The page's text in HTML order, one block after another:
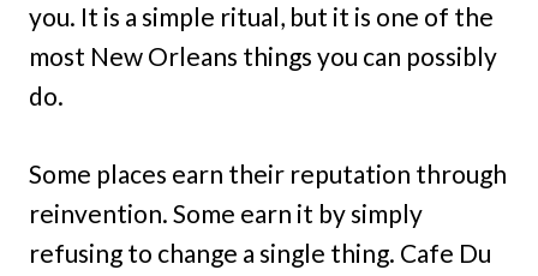
you. It is a simple ritual, but it is one of the
most New Orleans things you can possibly
do.
Some places earn their reputation through
reinvention. Some earn it by simply
refusing to change a single thing. Cafe Du